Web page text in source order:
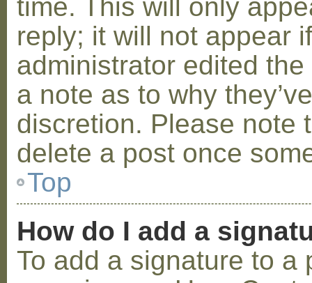
time. This will only
reply; it will not appear
administrator edited
a note as to why
discretion. Please note
delete a post once
Top
How do I add a
To add a signature to a